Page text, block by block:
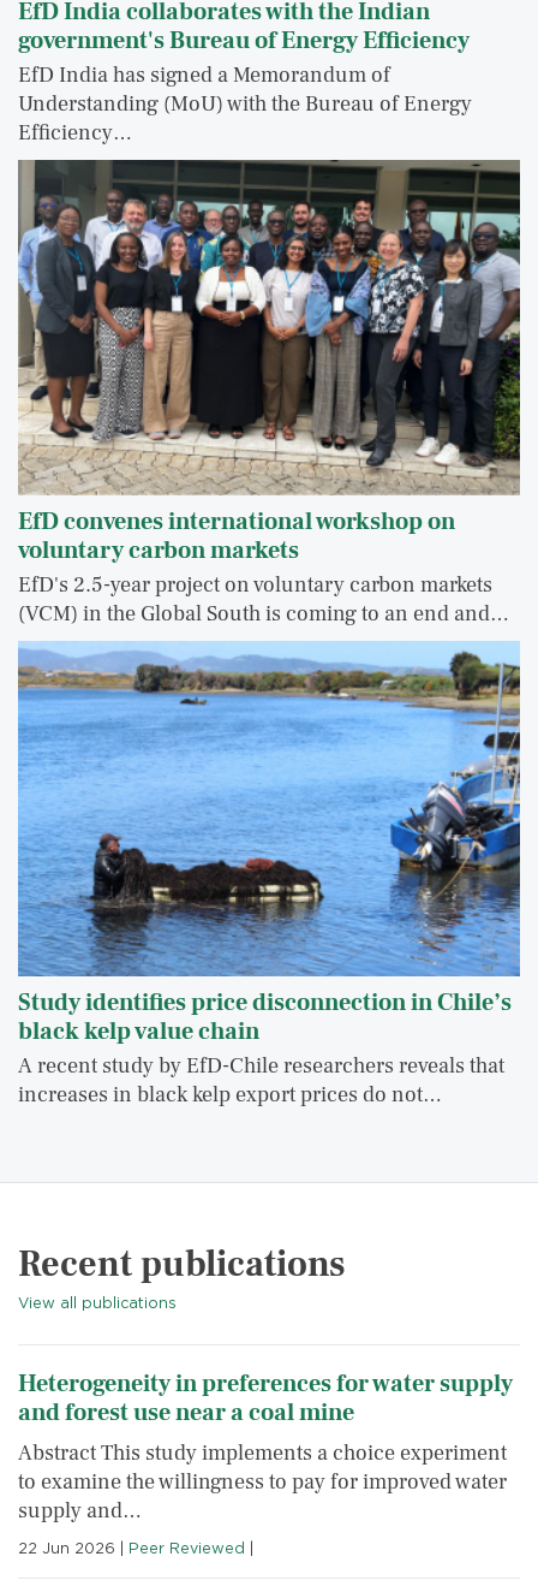
EfD India collaborates with the Indian
government's Bureau of Energy Efficiency
EfD India has signed a Memorandum of
Understanding (MoU) with the Bureau of Energy
Efficiency…
EfD convenes international workshop on
voluntary carbon markets
EfD's 2.5-year project on voluntary carbon markets
(VCM) in the Global South is coming to an end and…
Study identifies price disconnection in Chile’s
black kelp value chain
A recent study by EfD-Chile researchers reveals that
increases in black kelp export prices do not…
Recent publications
View all publications
Heterogeneity in preferences for water supply
and forest use near a coal mine
Abstract This study implements a choice experiment
to examine the willingness to pay for improved water
supply and…
22 Jun 2026 | Peer Reviewed |